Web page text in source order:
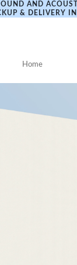
AND
& DELIVERY
Home